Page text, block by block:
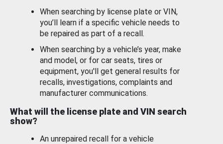
When searching by license plate or VIN,
you’ll learn if a specific vehicle needs to
be repaired as part of a recall.
When searching by a vehicle’s year, make
and model, or for car seats, tires or
equipment, you'll get general results for
recalls, investigations, complaints and
manufacturer communications.
What will the license plate and VIN search
show?
An unrepaired recall for a vehicle